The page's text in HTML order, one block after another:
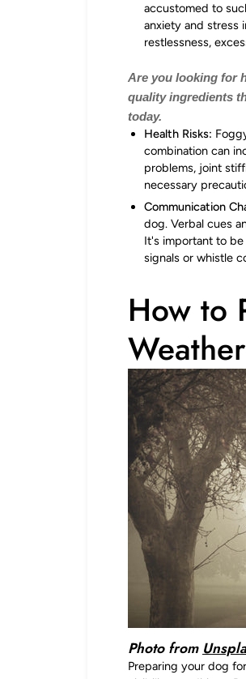
accustomed to
anxiety and stress
restlessness,
Are you looking for
quality ingredients
today.
Health Risks:
combination can
problems, joint
necessary
Communication
dog. Verbal cues
It's important to be
signals or whistle
How to
Weather
Photo from
Preparing your dog